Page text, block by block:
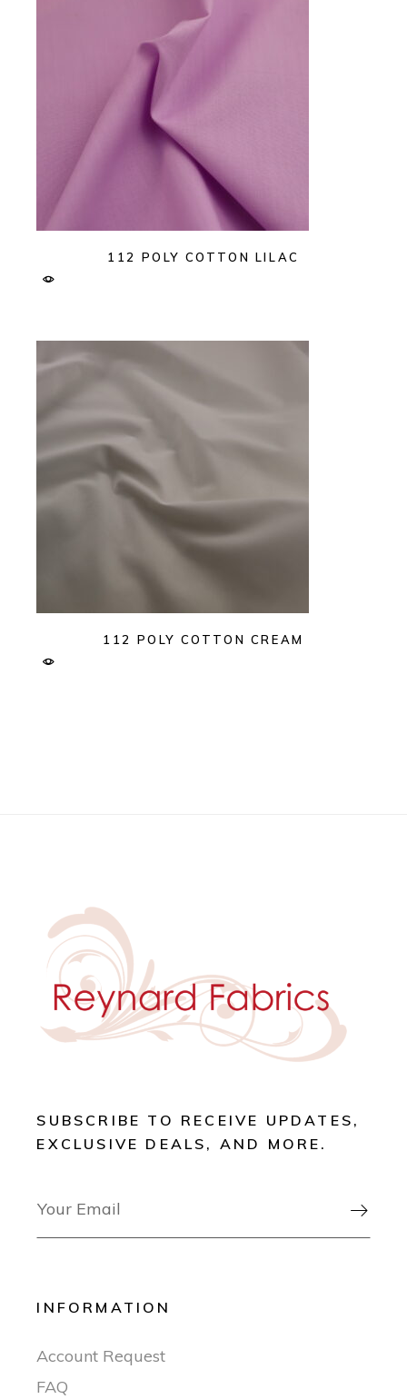
112 POLY COTTON LILAC
112 POLY COTTON CREAM
SUBSCRIBE TO RECEIVE UPDATES,
EXCLUSIVE DEALS, AND MORE.

INFORMATION
Account Request
FAQ